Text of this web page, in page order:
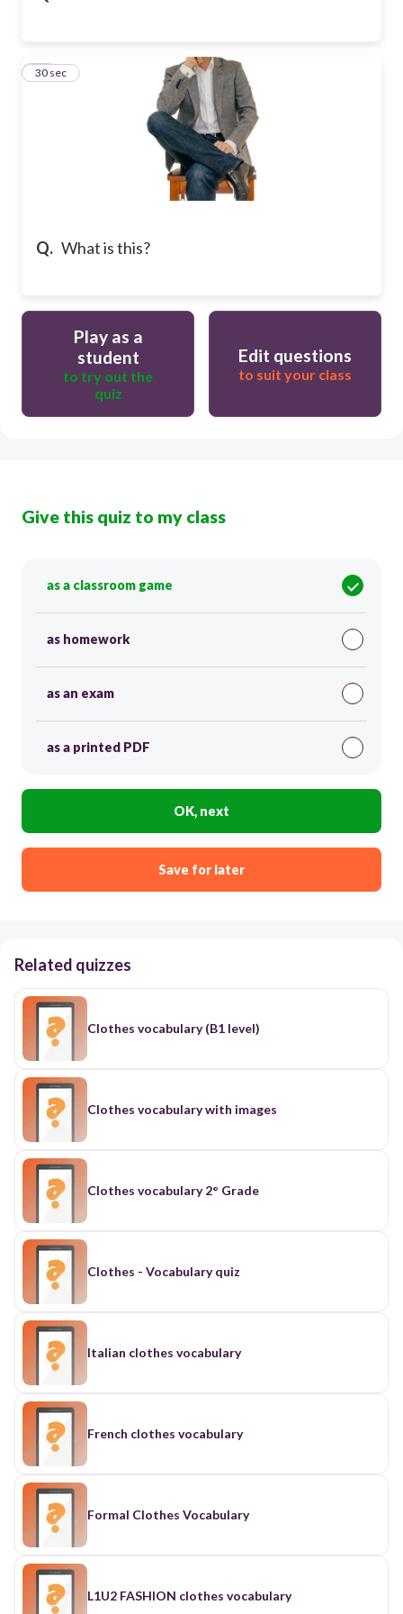
Q. What is this?
16
30 sec
Play as a
student
to try out the
quiz
Edit questions
to suit your class
Give this quiz to my class
as a classroom game
as homework
as an exam
as a printed PDF
OK, next
Save for later
Related quizzes
Clothes vocabulary (B1 level)
Clothes vocabulary with images
Clothes vocabulary 2° Grade
Clothes - Vocabulary quiz
Italian clothes vocabulary
French clothes vocabulary
Formal Clothes Vocabulary
L1U2 FASHION clothes vocabulary